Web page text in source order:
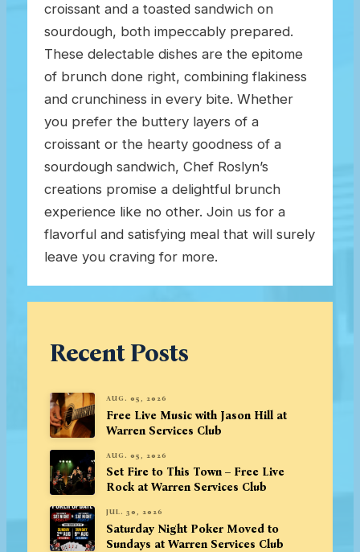
croissant and a toasted sandwich on
sourdough, both impeccably prepared.
These delectable dishes are the epitome
of brunch done right, combining flakiness
and crunchiness in every bite. Whether
you prefer the buttery layers of a
croissant or the hearty goodness of a
sourdough sandwich, Chef Roslyn’s
creations promise a delightful brunch
experience like no other. Join us for a
flavorful and satisfying meal that will surely
leave you craving for more.
Recent Posts
AUG. 05, 2026
Free Live Music with Jason Hill at
Warren Services Club
AUG. 05, 2026
Set Fire to This Town – Free Live
Rock at Warren Services Club
JUL. 30, 2026
Saturday Night Poker Moved to
Sundays at Warren Services Club